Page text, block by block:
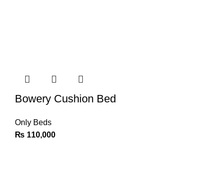
Bowery Cushion Bed
Only Beds
₨ 110,000